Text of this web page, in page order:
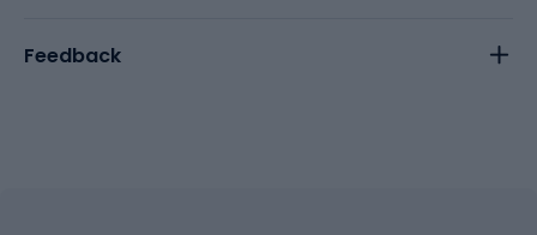
Feedback